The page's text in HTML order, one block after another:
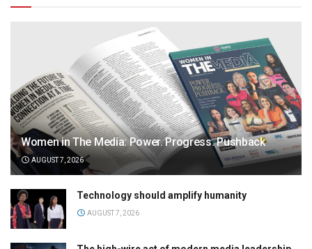
Women in The Media: Power. Progress. Pushback
AUGUST 7, 2026
Technology should amplify humanity
AUGUST 7, 2026